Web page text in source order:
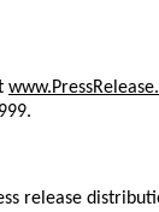
release